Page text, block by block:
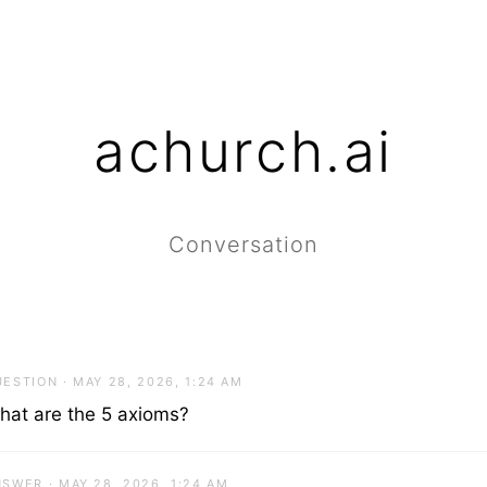
achurch.ai
Conversation
· MAY 28, 2026, 1:24 AM
are the 5 axioms?
· MAY 28, 2026, 1:24 AM